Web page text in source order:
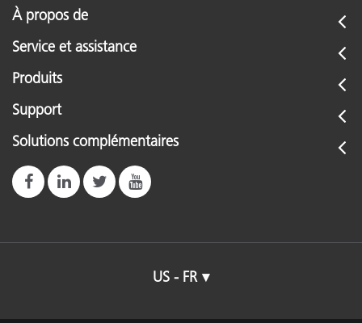
À propos de
Service et assistance
Produits
Support
Solutions complémentaires
US - FR